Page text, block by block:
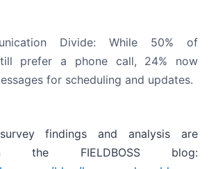
Divide: While 50% of
prefer a phone call, 24% now
for scheduling and updates.
findings and analysis are
the FIELDBOSS blog: